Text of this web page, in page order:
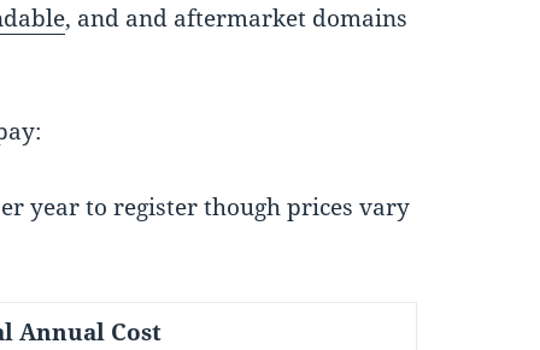
, and and aftermarket domains
year to register though prices vary
Annual Cost